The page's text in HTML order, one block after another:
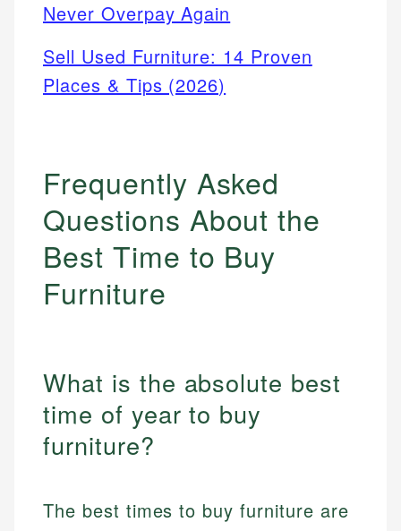
Never Overpay Again
Sell Used Furniture: 14 Proven
Places & Tips (2026)
Frequently Asked
Questions About the
Best Time to Buy
Furniture
What is the absolute best
time of year to buy
furniture?
The best times to buy furniture are